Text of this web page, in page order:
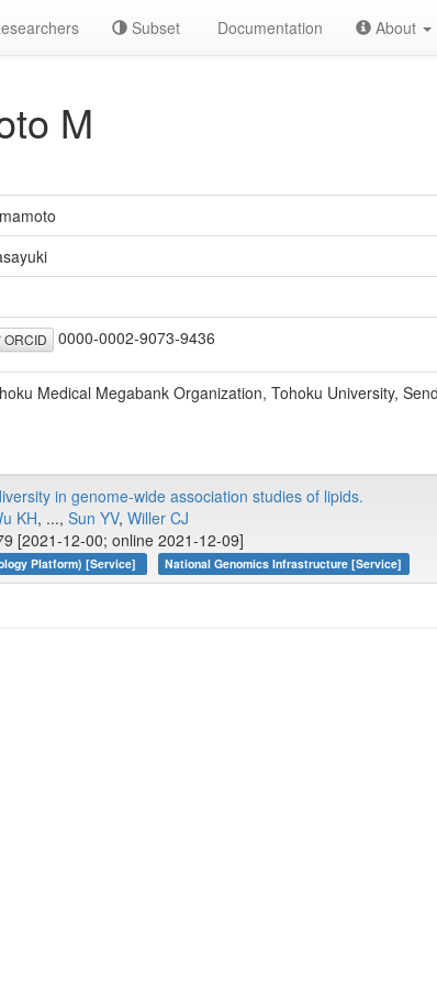
Subset Documentation About
M
ORCID 0000-0002-9073-9436
Medical Megabank Organization, Tohoku University,
in genome-wide association studies of lipids.
KH, ..., Sun YV, Willer CJ
[2021-12-00; online 2021-12-09]
Platform) [Service] National Genomics Infrastructure [Service]